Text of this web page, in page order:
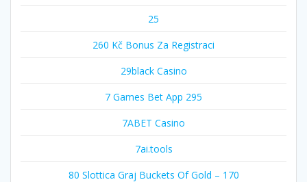
25
260 Kč Bonus Za Registraci
29black Casino
7 Games Bet App 295
7ABET Casino
7ai.tools
80 Slottica Graj Buckets Of Gold – 170